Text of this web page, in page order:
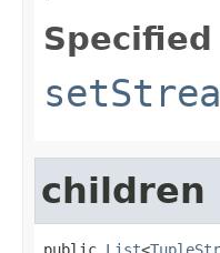
children
public List<